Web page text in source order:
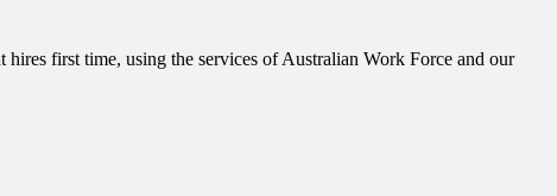
first time, using the services of Australian Work Force and our